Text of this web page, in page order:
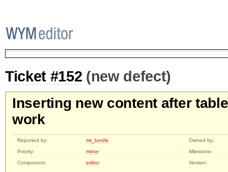
Ticket #152 (new defect)
Inserting new content after
work
Reported by: mr_lundis
Owned by:
Priority:
minor
Milestone:
Component:
editor
Version: